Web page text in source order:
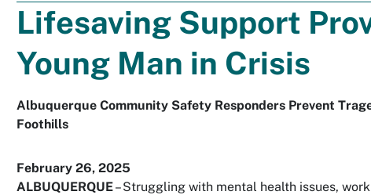
here:
Lifesaving Support
Young Man in Crisis
Albuquerque Community Safety Responders Prevent
Foothills
February 26, 2025
ALBUQUERQUE– Struggling with mental health issues,